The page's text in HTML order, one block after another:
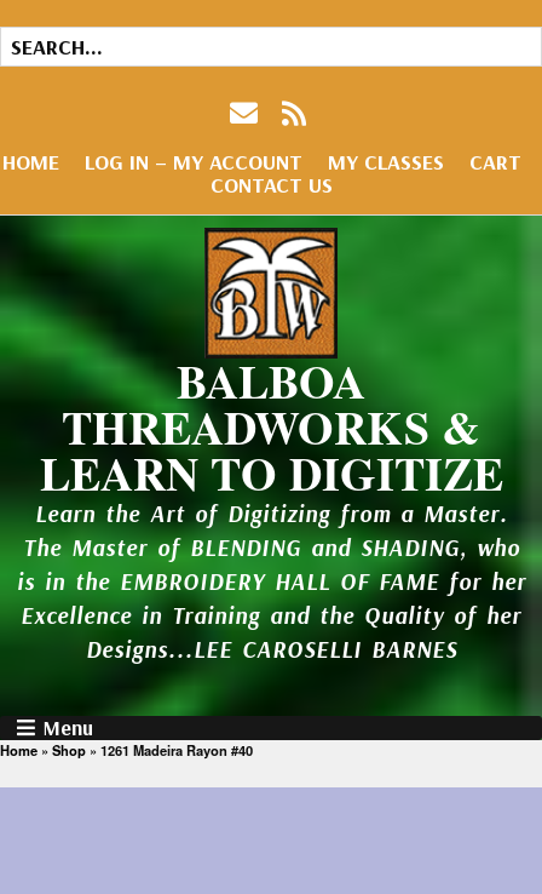
HOME LOG IN – MY ACCOUNT MY CLASSES
CART
CONTACT US
BALBOA
THREADWORKS &
LEARN TO DIGITIZE
Learn the Art of Digitizing from a Master.
The Master of BLENDING and SHADING, who
is in the EMBROIDERY HALL OF FAME for her
Excellence in Training and the Quality of her
Designs...LEE CAROSELLI BARNES
Menu
Home » Shop » 1261 Madeira Rayon #40